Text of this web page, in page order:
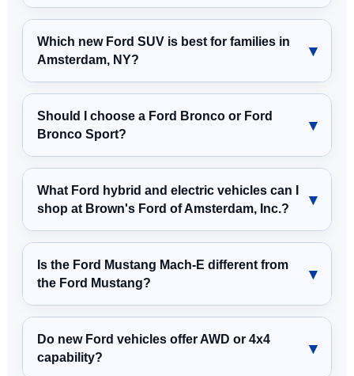
Which new Ford SUV is best for families in
Amsterdam, NY?
Should I choose a Ford Bronco or Ford
Bronco Sport?
What Ford hybrid and electric vehicles can I
shop at Brown's Ford of Amsterdam, Inc.?
Is the Ford Mustang Mach-E different from
the Ford Mustang?
Do new Ford vehicles offer AWD or 4x4
capability?